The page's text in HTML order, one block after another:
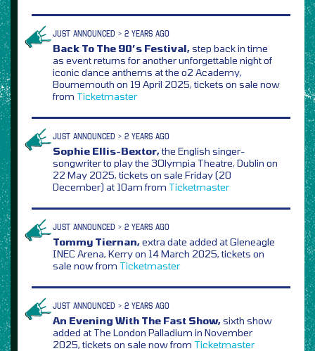
JUST ANNOUNCED > 2 YEARS AGO
Back To The 90’s Festival,step back in time
as event returns for another unforgettable night of
iconic dance anthems at the o2 Academy,
Bournemouth on 19 April 2025, tickets on sale now
from Ticketmaster
JUST ANNOUNCED > 2 YEARS AGO
Sophie Ellis-Bextor,the English singer-
songwriter to play the 3Olympia Theatre, Dublin on
22 May 2025, tickets on sale Friday (20
December) at 10am from Ticketmaster
JUST ANNOUNCED > 2 YEARS AGO
Tommy Tiernan,extra date added at Gleneagle
INEC Arena, Kerry on 14 March 2025, tickets on
sale now from Ticketmaster
JUST ANNOUNCED > 2 YEARS AGO
An Evening With The Fast Show,sixth show
added at The London Palladium in November
2025, tickets on sale now from Ticketmaster